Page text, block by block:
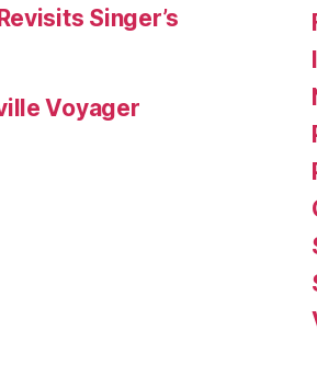
Singer’s
Voyager